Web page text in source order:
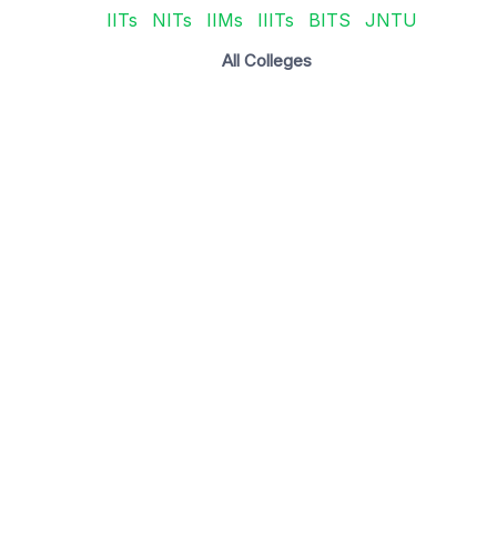
IITs NITs IIMs IIITs BITS JNTU
All Colleges